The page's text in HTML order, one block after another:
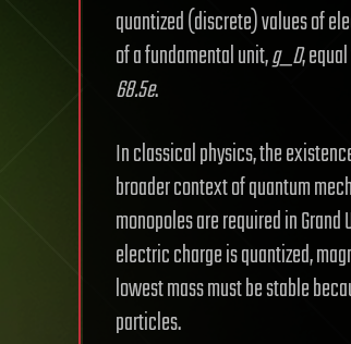
quantized (discrete) values of
of a fundamental unit,g_D,
68.5e.
In classical physics, the
broader context of quantum
monopoles are required in
electric charge is quantized,
lowest mass must be stable
particles.